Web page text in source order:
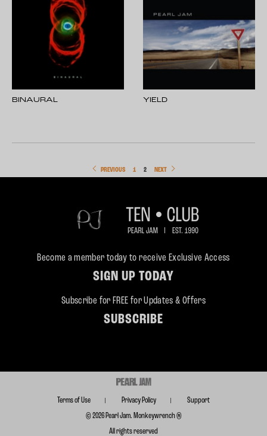
BINAURAL YIELD
PREVIOUS 1 2 NEXT
Become a member today to receive Exclusive Access
SIGN UP TODAY
Subscribe for FREE for Updates & Offers
SUBSCRIBE
Terms of Use Privacy Policy
Support
© 2026 Pearl Jam. Monkeywrench ®
All rights reserved